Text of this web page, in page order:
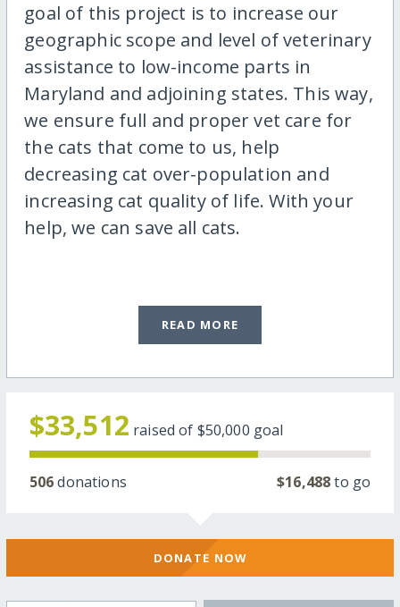
goal of this project is to increase our
geographic scope and level of veterinary
assistance to low-income parts in
Maryland and adjoining states. This way,
we ensure full and proper vet care for
the cats that come to us, help
decreasing cat over-population and
increasing cat quality of life. With your
help, we can save all cats.
READ MORE
$33,512 raised of $50,000 goal
506donations $16,488to go
DONATE NOW